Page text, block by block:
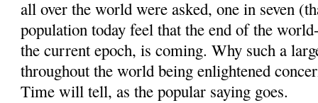
all over the world were asked, one in seven
population today feel that the end of the
the current epoch, is coming. Why such a
throughout the world being enlightened
Time will tell, as the popular saying goes.